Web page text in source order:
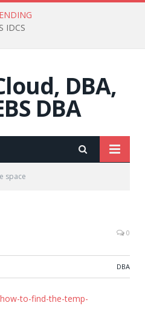
IDCS
DBA,
DBA
space
0
DBA
to-find-the-temp-